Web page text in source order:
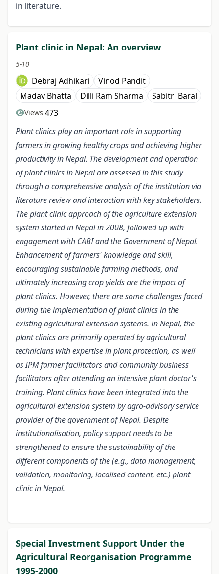
in literature.
Plant clinic in Nepal: An overview
5-10
Debraj Adhikari
Vinod Pandit
Madav Bhatta
Dilli Ram Sharma Sabitri Baral
Views:473
Plant clinics play an important role in supporting
farmers in growing healthy crops and achieving higher
productivity in Nepal. The development and operation
of plant clinics in Nepal are assessed in this study
through a comprehensive analysis of the institution via
literature review and interaction with key stakeholders.
The plant clinic approach of the agriculture extension
system started in Nepal in 2008, followed up with
engagement with CABI and the Government of Nepal.
Enhancement of farmers' knowledge and skill,
encouraging sustainable farming methods, and
ultimately increasing crop yields are the impact of
plant clinics. However, there are some challenges faced
during the implementation of plant clinics in the
existing agricultural extension systems. In Nepal, the
plant clinics are primarily operated by agricultural
technicians with expertise in plant protection, as well
as IPM farmer facilitators and community business
facilitators after attending an intensive plant doctor's
training. Plant clinics have been integrated into the
agricultural extension system by agro-advisory service
provider of the government of Nepal. Despite
institutionalisation, policy support needs to be
strengthened to ensure the sustainability of the
different components of the (e.g., data management,
validation, monitoring, localised content, etc.) plant
clinic in Nepal.
Special Investment Support Under the
Agricultural Reorganisation Programme
1995-2000